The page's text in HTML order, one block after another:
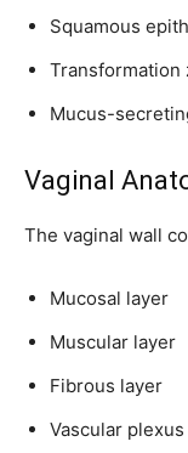
Squamous
Transformation
Mucus-
Vaginal
The vaginal wall
Mucosal layer
Muscular layer
Fibrous layer
Vascular plexus